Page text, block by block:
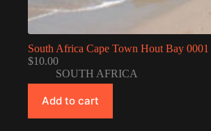
South Africa Cape Town Hout Bay 0001
$10.00
SOUTH AFRICA
Add to cart